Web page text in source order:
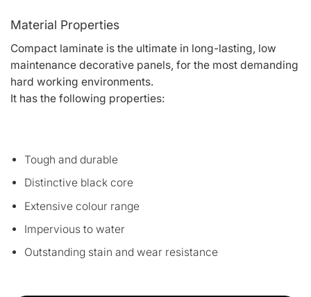
Material Properties
Compact laminate is the ultimate in long-lasting, low
maintenance decorative panels, for the most demanding
hard working environments.
It has the following properties:
Tough and durable
Distinctive black core
Extensive colour range
Impervious to water
Outstanding stain and wear resistance